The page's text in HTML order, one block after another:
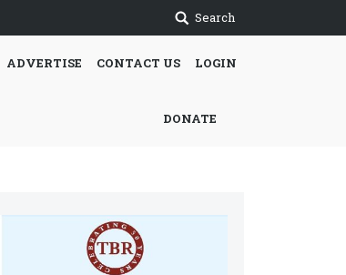
Search
ADVERTISE CONTACT US LOGIN
DONATE